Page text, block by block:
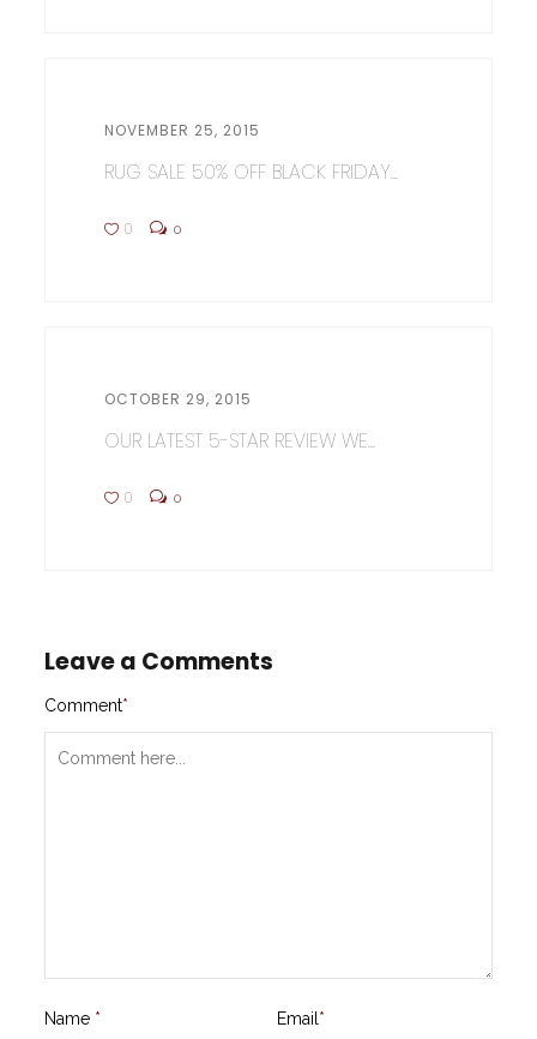
NOVEMBER 25, 2015
RUG SALE 50% OFF BLACK FRIDAY...
0 0
OCTOBER 29, 2015
OUR LATEST 5-STAR REVIEW WE...
0 0
Leave a Comments
Comment*
Name * Email *